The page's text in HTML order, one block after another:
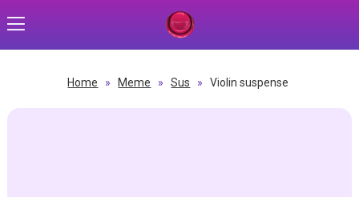
Home » Meme » Sus » Violin suspense